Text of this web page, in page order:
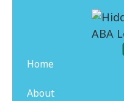
Home
About